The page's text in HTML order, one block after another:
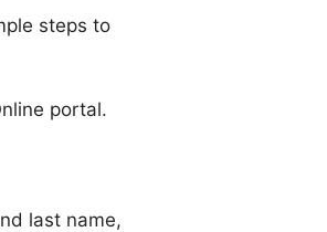
steps to
portal.
last name,